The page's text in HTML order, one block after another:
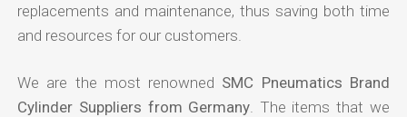
replacements and maintenance, thus saving both time
and resources for our customers.
We are the most renowned SMC Pneumatics Brand
Cylinder Suppliers from Germany . The items that we